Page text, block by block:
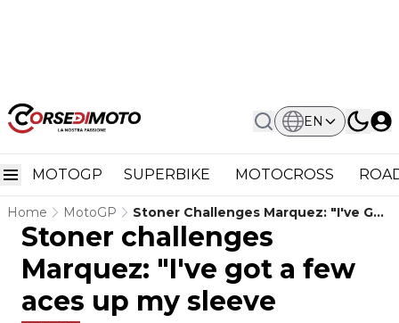
EN
MOTOGP SUPERBIKE MOTOCROSS
Home MotoGP
Stoner Challenges Marquez: "I've Got
A Few Aces Up My Sleeve
Stoner challenges
Marquez: "I've got a few
aces up my sleeve